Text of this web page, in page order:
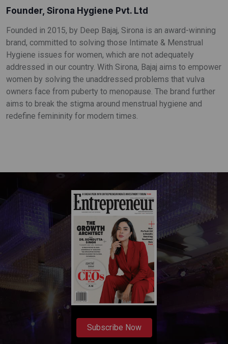
Founder, Sirona Hygiene Pvt. Ltd
Founded in 2015, by Deep Bajaj, Sirona is an award-winning
brand, committed to solving those Intimate & Menstrual
Hygiene issues for women, which are not adequately
addressed in our country. With Sirona, Bajaj aims to empower
women by solving the unaddressed problems that vulva
owners face from puberty to menopause. The brand further
aims to break the stigma around menstrual hygiene and
redefine femininity for modern times.
Subscribe Now